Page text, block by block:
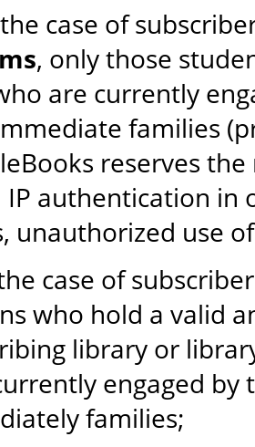
case of
, only those
are currently
families
reserves
IP authentication
unauthorized use
case of
who hold a valid
library or
engaged by
families;